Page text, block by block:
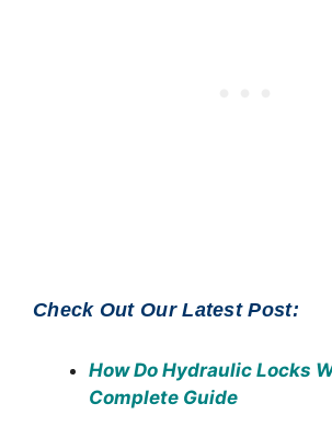
Check Out Our Latest Post:
How Do Hydraulic Locks
Complete Guide